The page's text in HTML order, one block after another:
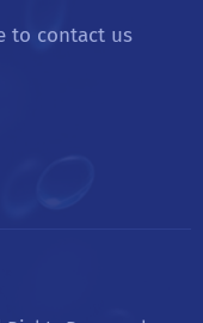
to contact us